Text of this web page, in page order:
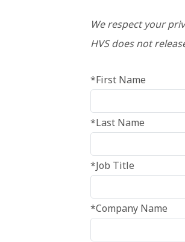
We respect your
HVS does not
*First Name
*Last Name
*Job Title
*Company Name